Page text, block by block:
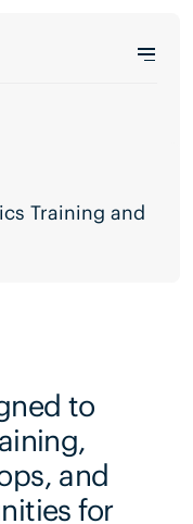
Training and
to
and
for